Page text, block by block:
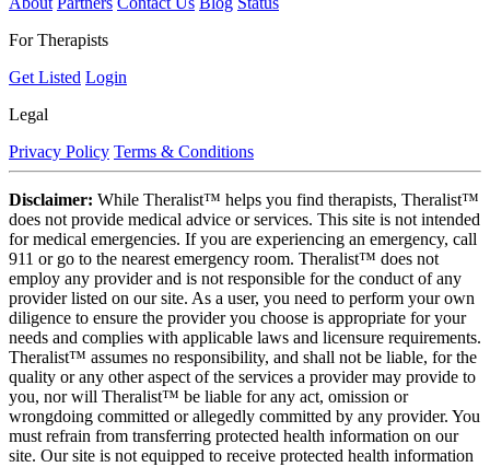
For Therapists
Get Listed Login
Legal
Privacy Policy Terms & Conditions
Disclaimer: While Theralist™ helps you find therapists, Theralist™
does not provide medical advice or services. This site is not intended
for medical emergencies. If you are experiencing an emergency, call
911 or go to the nearest emergency room. Theralist™ does not
employ any provider and is not responsible for the conduct of any
provider listed on our site. As a user, you need to perform your own
diligence to ensure the provider you choose is appropriate for your
needs and complies with applicable laws and licensure requirements.
Theralist™ assumes no responsibility, and shall not be liable, for the
quality or any other aspect of the services a provider may provide to
you, nor will Theralist™ be liable for any act, omission or
wrongdoing committed or allegedly committed by any provider. You
must refrain from transferring protected health information on our
site. Our site is not equipped to receive protected health information